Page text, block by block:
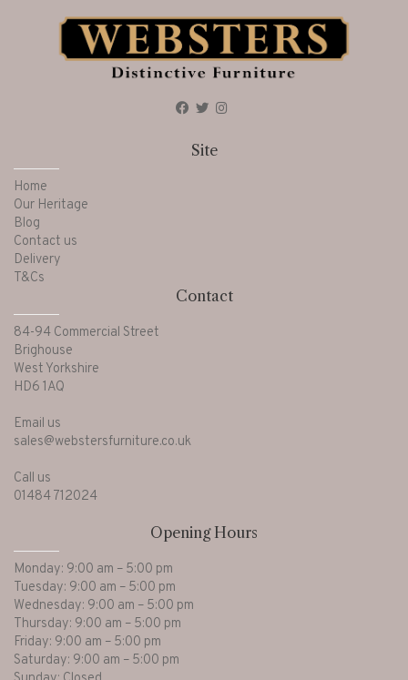
Site
Home
Our Heritage
Blog
Contact us
Delivery
T&Cs
Contact
84-94 Commercial Street
Brighouse
West Yorkshire
HD6 1AQ
Email us
sales@webstersfurniture.co.uk
Call us
01484 712024
Opening Hours
Monday: 9:00 am – 5:00 pm
Tuesday: 9:00 am – 5:00 pm
Wednesday: 9:00 am – 5:00 pm
Thursday: 9:00 am – 5:00 pm
Friday: 9:00 am – 5:00 pm
Saturday: 9:00 am – 5:00 pm